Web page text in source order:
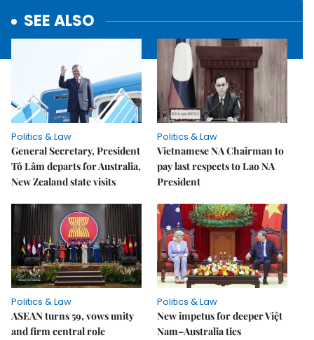
SEE ALSO
Politics & Law
General Secretary, President
Tô Lâm departs for Australia,
New Zealand state visits
Politics & Law
Vietnamese NA Chairman to
pay last respects to Lao NA
President
Politics & Law
ASEAN turns 59, vows unity
and firm central role
Politics & Law
New impetus for deeper Việt
Nam–Australia ties